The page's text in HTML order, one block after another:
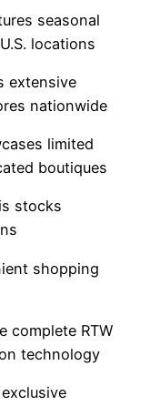
seasonal
locations
extensive
nationwide
limited
boutiques
stocks
shopping
complete RTW
technology